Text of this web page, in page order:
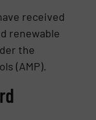
received
renewable
the
(AMP).